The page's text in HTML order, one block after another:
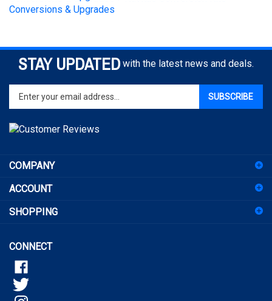
STAY UPDATED with the latest news and deals.
Enter
your
email
address
to
for
newsletter
ACCOUNT
SHOPPING